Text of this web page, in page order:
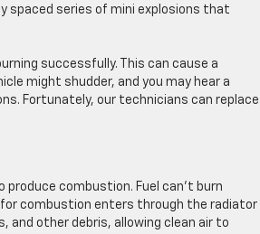
spaced series of mini explosions that
successfully. This can cause a
might shudder, and you may hear a
Fortunately, our technicians can replace
combustion. Fuel can’t burn
combustion enters through the radiator
and other debris, allowing clean air to